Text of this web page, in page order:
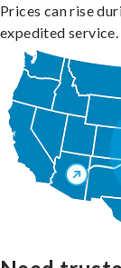
Prices can rise
expedited service.